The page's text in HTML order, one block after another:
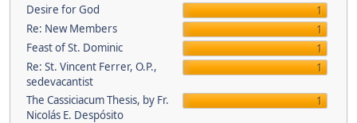
Desire for God
1
Re: New Members
1
Feast of St. Dominic
1
Re: St. Vincent Ferrer, O.P.,
sedevacantist
1
The Cassiciacum Thesis, by Fr.
Nicolás E. Despósito
1